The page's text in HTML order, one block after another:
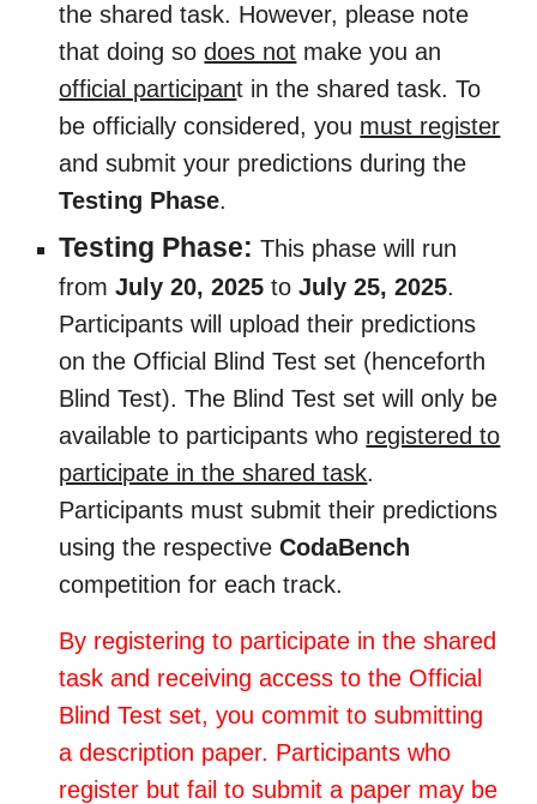
the shared task. However, please note
that doing sodoes not make you an
official participant in the shared task. To
be officially considered, you must register
and submit your predictions during the
Testing Phase.
Testing Phase:This phase will run
fromJuly 20, 2025 toJuly 25, 2025.
Participants will upload their predictions
on the Official Blind Test set (henceforth
Blind Test). The Blind Test set will only be
available to participants who registered to
participate in the shared task.
Participants must submit their predictions
using the respectiveCodaBench
competition for each track.
By registering to participate in the shared
task and receiving access to the Official
Blind Test set, you commit to submitting
a description paper. Participants who
register but fail to submit a paper may be